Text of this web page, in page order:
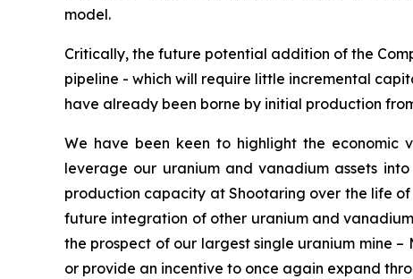
model.
Critically, the future potential addition of the
pipeline - which will require little incremental
have already been borne by initial production
We have been keen to highlight the
leverage our uranium and vanadium assets
production capacity at Shootaring over the life
future integration of other uranium and
the prospect of our largest single uranium mine
or provide an incentive to once again expand